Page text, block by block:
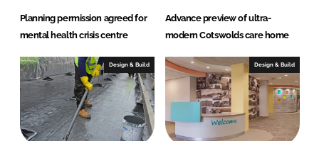
Planning permission agreed for
mental health crisis centre
Advance preview of ultra-
modern Cotswolds care home
Design & Build Design & Build